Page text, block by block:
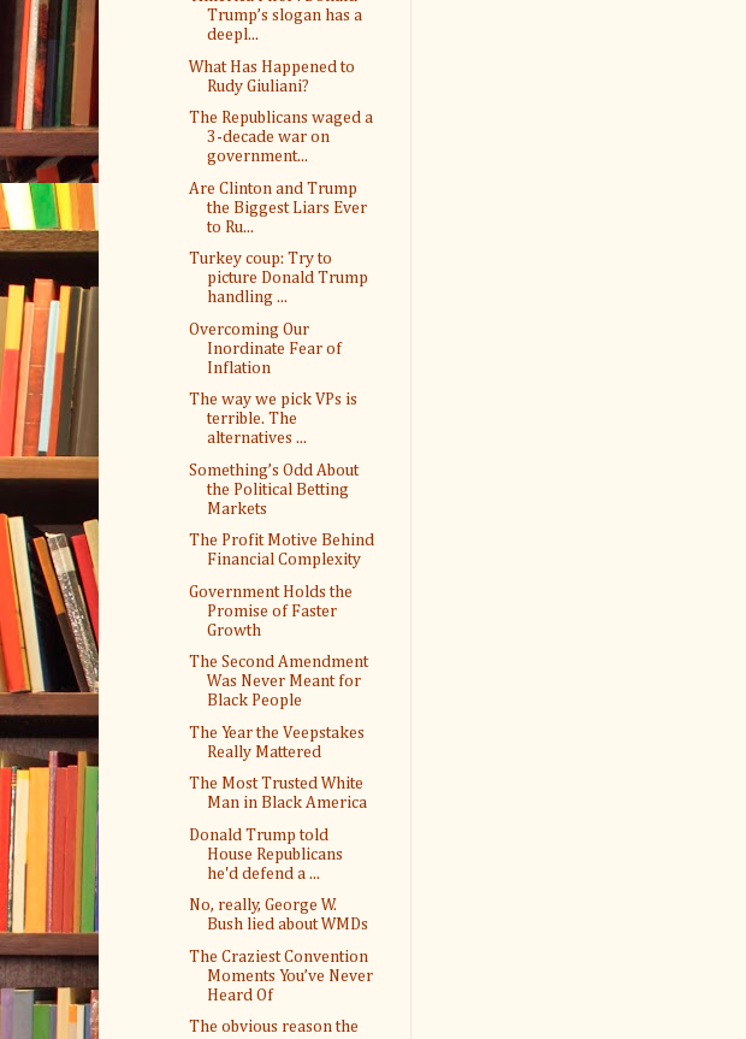
Trump’s slogan has a
deepl...
What Has Happened to
Rudy Giuliani?
The Republicans waged a
3-decade war on
government...
Are Clinton and Trump
the Biggest Liars Ever
to Ru...
Turkey coup: Try to
picture Donald Trump
handling ...
Overcoming Our
Inordinate Fear of
Inflation
The way we pick VPs is
terrible. The
alternatives ...
Something’s Odd About
the Political Betting
Markets
The Profit Motive Behind
Financial Complexity
Government Holds the
Promise of Faster
Growth
The Second Amendment
Was Never Meant for
Black People
The Year the Veepstakes
Really Mattered
The Most Trusted White
Man in Black America
Donald Trump told
House Republicans
he'd defend a ...
No, really, George W.
Bush lied about WMDs
The Craziest Convention
Moments You’ve Never
Heard Of
The obvious reason the